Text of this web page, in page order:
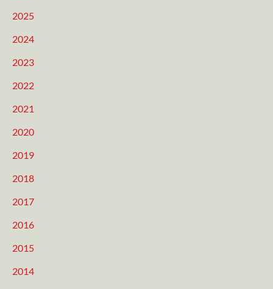
2025
2024
2023
2022
2021
2020
2019
2018
2017
2016
2015
2014